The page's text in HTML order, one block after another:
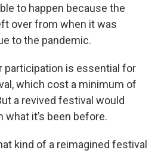
to happen because the
over from when it was
to the pandemic.
participation is essential for
which cost a minimum of
a revived festival would
it’s been before.
kind of a reimagined festival